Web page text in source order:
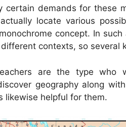
certain demands for these
locate various
concept. In
contexts, so several
are the type who
geography along
likewise helpful for them.